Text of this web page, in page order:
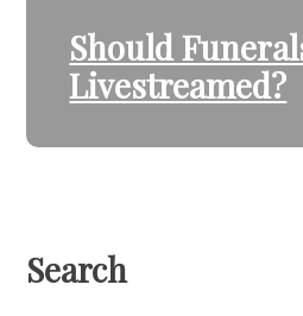
Should
Livestreamed?
Search